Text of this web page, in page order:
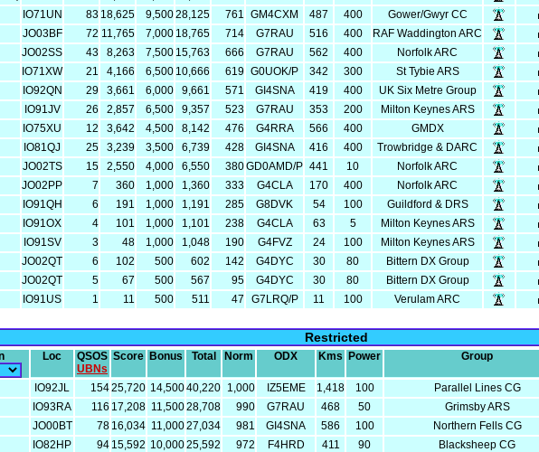
IO71UN 83 18,625 9,50028,125 761 GM4CXM 487 400
Gower/Gwyr CC
JO03BF 72 11,765 7,000 18,765 714 G7RAU 516 400
RAF Waddington ARC
JO02SS 43 8,263 7,500 15,763 666 G7RAU 562 400
Norfolk ARC
IO71XW 21 4,166 6,500 10,666 619 G0UOK/P 342 300
St Tybie ARS
IO92QN 29 3,661 6,000 9,661 571 GI4SNA 419 400
UK Six Metre Group
IO91JV 26 2,857 6,500 9,357 523 G7RAU 353 200
Milton Keynes ARS
IO75XU 12 3,642 4,500 8,142 476 G4RRA 566 400
GMDX
IO81QJ 25 3,239 3,500 6,739 428 GI4SNA 416 400
Trowbridge & DARC
JO02TS 15 2,550 4,000 6,550 380GD0AMD/P 441 10
Norfolk ARC
JO02PP 7 360 1,000 1,360 333 G4CLA 170 400
Norfolk ARC
IO91QH 6 191 1,000 1,191 285 G8DVK 54 100
Guildford & DRS
IO91OX 4 101 1,000 1,101 238 G4CLA 63 5
Milton Keynes ARS
IO91SV 3 48 1,000 1,048 190 G4FVZ 24 100
Milton Keynes ARS
JO02QT 6 102 500 602 142 G4DYC 30 80
Bittern DX Group
JO02QT 5 67 500 567 95 G4DYC 30 80
Bittern DX Group
IO91US 1 11 500 511 47 G7LRQ/P 11 100 Verulam ARC
Restricted
Loc
QSOS
UBNs
Score Bonus Total Norm ODX Kms Power Group
IO92JL 15425,720 14,50040,220 1,000 IZ5EME 1,418 100
Parallel Lines CG
IO93RA 116 17,208 11,50028,708 990 G7RAU 468 50
Grimsby ARS
JO00BT 78 16,034 11,00027,034 981 GI4SNA 586 100
Northern Fells CG
IO82HP 94 15,592 10,00025,592 972 F4HRD 411 90
Blacksheep CG